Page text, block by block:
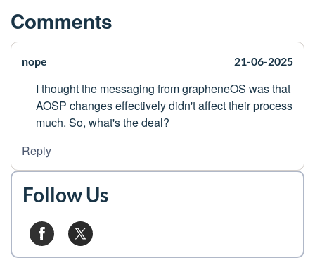
Comments
nope 21-06-2025
I thought the messaging from grapheneOS was that
AOSP changes effectively didn't affect their process
much. So, what's the deal?
Reply
Follow Us